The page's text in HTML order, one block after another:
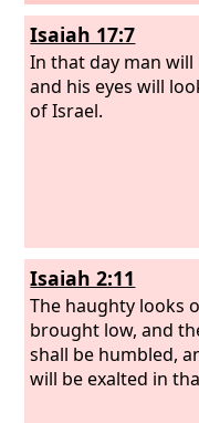
Isaiah 17:7
In that day man will
and his eyes will
of Israel.
Isaiah 2:11
The haughty looks
brought low, and
shall be humbled,
will be exalted in